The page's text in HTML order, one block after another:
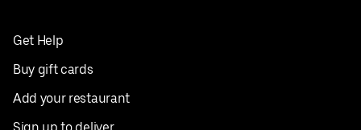
Get Help
Buy gift cards
Add your restaurant